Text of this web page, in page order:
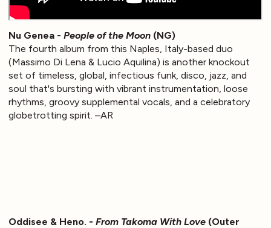
Nu Genea - People of the Moon (NG)
The fourth album from this Naples, Italy-based duo
(Massimo Di Lena & Lucio Aquilina) is another knockout
set of timeless, global, infectious funk, disco, jazz, and
soul that's bursting with vibrant instrumentation, loose
rhythms, groovy supplemental vocals, and a celebratory
globetrotting spirit. –AR
Oddisee & Heno. - From Takoma With Love (Outer